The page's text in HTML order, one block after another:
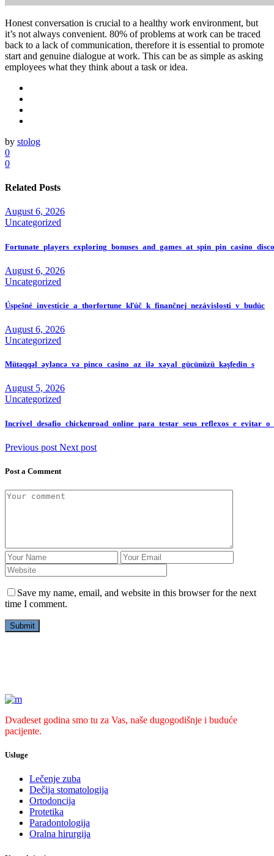
Honest conversation is crucial to a healthy work environment, but
it’s not always convenient. 80% of problems at work can be traced
back to a lack of communication, therefore it is essential to promote
start and genuine dialogue at work. This can be as simple as asking
employees what they think about a task or idea.
by stolog
0
0
Related Posts
August 6, 2026
Uncategorized
August 6, 2026
Uncategorized
Úspešné_investície_a_thorfortune_kľúč_k_finančnej_nezávislosti_v_budúc
August 6, 2026
Uncategorized
Mütəqqəl_əyləncə_və_pinco_casino_az_ilə_xəyal_gücünüzü_kəşfedin_s
August 5, 2026
Uncategorized
Previous post Next post
Post a Comment
Save my name, email, and website in this browser for the next
time I comment.
Dvadeset godina smo tu za Vas, naše dugogodišnje i buduće
pacijente.
Usluge
Lečenje zuba
Dečija stomatologija
Ortodoncija
Protetika
Paradontologija
Oralna hirurgija